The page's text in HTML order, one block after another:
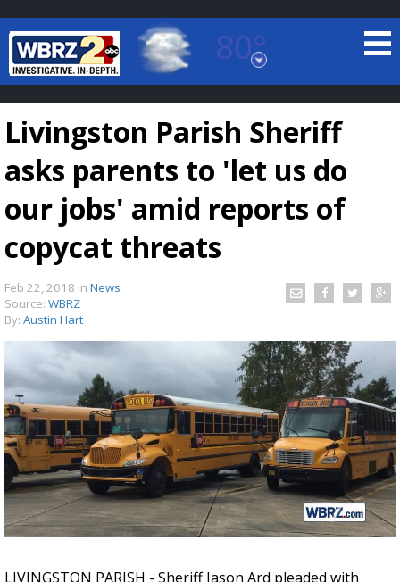
80°
Baton Rouge, Louisiana
7 DAY FORECAST
Strengthening El Nino shaping hurricane
season, major research groups release
updated outlooks
Livingston Parish Sheriff
asks parents to 'let us do
our jobs' amid reports of
copycat threats
Feb 22, 2018 in News
Source: WBRZ
By: Austin Hart
LIVINGSTON PARISH - Sheriff Jason Ard pleaded with